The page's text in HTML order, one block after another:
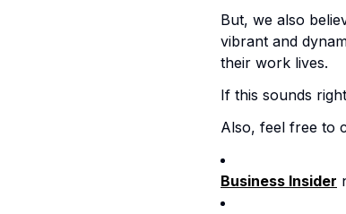
But, we also
vibrant and
their work lives.
If this sounds
Also, feel free to
Business Insider